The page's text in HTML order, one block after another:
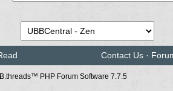
Contact Us ·
PHP Forum Software 7.7.5